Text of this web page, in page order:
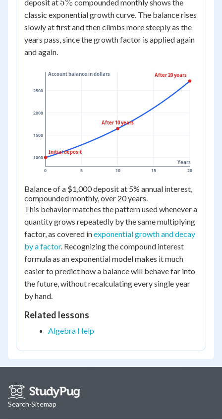
deposit at 5% compounded monthly shows the
classic exponential growth curve. The balance rises
slowly at first and then climbs more steeply as the
years pass, since the growth factor is applied again
and again.
0 5 10 15 20
1000
1500
2000
2500
Years
Account balance in dollars
Initial deposit
After 10 years
After 20 years
Balance of a $1,000 deposit at 5% annual interest,
compounded monthly, over 20 years.
This behavior matches the pattern used whenever a
quantity grows repeatedly by the same multiplying
factor, as covered inexponential growth and decay
by a factor. Recognizing the compound interest
formula as an exponential model makes it much
easier to predict how a balance will behave far into
the future, without recalculating every single year
by hand.
Related lessons
Algebra Help
Search·Sitemap